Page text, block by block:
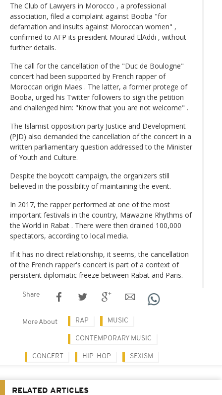
The Club of Lawyers in Morocco , a professional
association, filed a complaint against Booba "for
defamation and insults against Moroccan women" ,
confirmed to AFP its president Mourad ElAddi , without
further details.
The call for the cancellation of the "Duc de Boulogne"
concert had been supported by French rapper of
Moroccan origin Maes . The latter, a former protege of
Booba, urged his Twitter followers to sign the petition
and challenged him: "Know that you are not welcome" .
The Islamist opposition party Justice and Development
(PJD) also demanded the cancellation of the concert in a
written parliamentary question addressed to the Minister
of Youth and Culture.
Despite the boycott campaign, the organizers still
believed in the possibility of maintaining the event.
In 2017, the rapper performed at one of the most
important festivals in the country, Mawazine Rhythms of
the World in Rabat . There were then drained 100,000
spectators, according to local media.
If it has no direct relationship, it seems, the cancellation
of the French rapper's concert is part of a context of
persistent diplomatic freeze between Rabat and Paris.
Share
More About RAP MUSIC
CONTEMPORARY MUSIC
CONCERT HIP-HOP SEXISM
RELATED ARTICLES